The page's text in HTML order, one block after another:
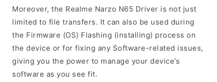
Moreover, the Realme Narzo N65 Driver is not just
limited to file transfers. It can also be used during
the Firmware (OS) Flashing (installing) process on
the device or for fixing any Software-related issues,
giving you the power to manage your device’s
software as you see fit.